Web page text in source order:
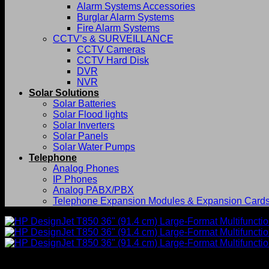
Alarm Systems Accessories
Burglar Alarm Systems
Fire Alarm Systems
CCTV’s & SURVEILLANCE
CCTV Cameras
CCTV Hard Disk
DVR
NVR
Solar Solutions
Solar Batteries
Solar Flood lights
Solar Inverters
Solar Panels
Solar Water Pumps
Telephone
Analog Phones
IP Phones
Analog PABX/PBX
Telephone Expansion Modules & Expansion